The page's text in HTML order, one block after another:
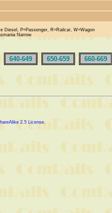
Diesel, P=Passenger, R=Railcar, W=Wagon
Narrow
640-649 650-659 660-669
2.5 License.